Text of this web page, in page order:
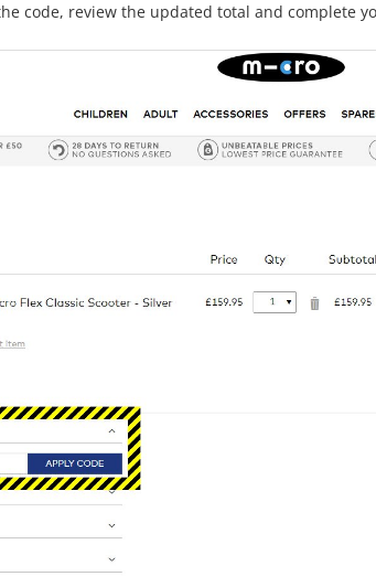
code, review the updated total and complete